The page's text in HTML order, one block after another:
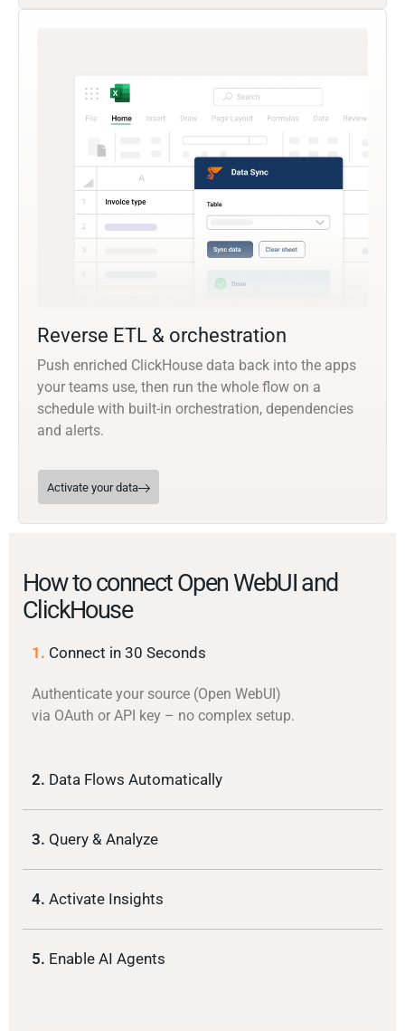
Reverse ETL & orchestration
Push enriched ClickHouse data back into the apps
your teams use, then run the whole flow on a
schedule with built-in orchestration, dependencies
and alerts.
Activate your data
How to connect Open WebUI and
ClickHouse
1. Connect in 30 Seconds
Authenticate your source (Open WebUI)
via OAuth or API key – no complex setup.
2. Data Flows Automatically
3. Query & Analyze
4. Activate Insights
5. Enable AI Agents